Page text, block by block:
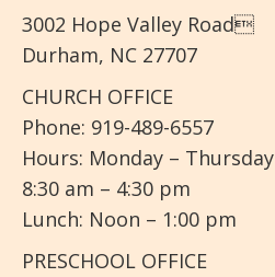
3002 Hope Valley Road
Durham, NC 27707
CHURCH OFFICE
Phone: 919-489-6557
Hours: Monday – Thursday
8:30 am – 4:30 pm
Lunch: Noon – 1:00 pm
PRESCHOOL OFFICE